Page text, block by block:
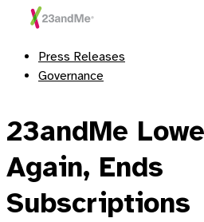
Press Releases
Governance
23andMe
Again, Ends
Subscriptions